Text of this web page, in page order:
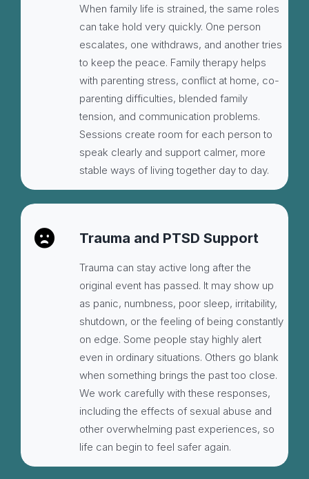
When family life is strained, the same roles
can take hold very quickly. One person
escalates, one withdraws, and another tries
to keep the peace. Family therapy helps
with parenting stress, conflict at home, co-
parenting difficulties, blended family
tension, and communication problems.
Sessions create room for each person to
speak clearly and support calmer, more
stable ways of living together day to day.
Trauma and PTSD Support
Trauma can stay active long after the
original event has passed. It may show up
as panic, numbness, poor sleep, irritability,
shutdown, or the feeling of being constantly
on edge. Some people stay highly alert
even in ordinary situations. Others go blank
when something brings the past too close.
We work carefully with these responses,
including the effects of sexual abuse and
other overwhelming past experiences, so
life can begin to feel safer again.